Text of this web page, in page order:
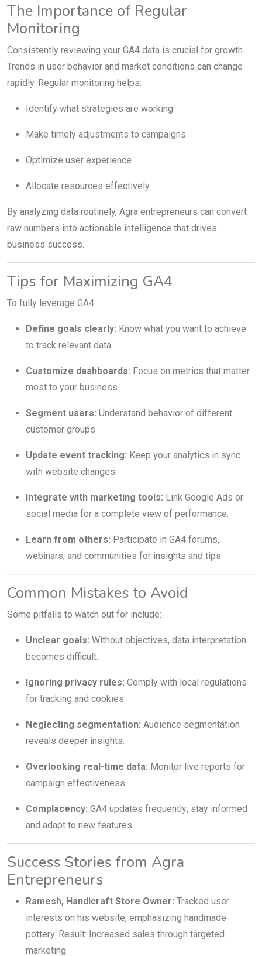
The Importance of Regular
Monitoring
Consistently reviewing your GA4 data is crucial for growth.
Trends in user behavior and market conditions can change
rapidly. Regular monitoring helps:
Identify what strategies are working
Make timely adjustments to campaigns
Optimize user experience
Allocate resources effectively
By analyzing data routinely, Agra entrepreneurs can convert
raw numbers into actionable intelligence that drives
business success.
Tips for Maximizing GA4
To fully leverage GA4:
Define goals clearly: Know what you want to achieve
to track relevant data.
Customize dashboards: Focus on metrics that matter
most to your business.
Segment users: Understand behavior of different
customer groups.
Update event tracking: Keep your analytics in sync
with website changes.
Integrate with marketing tools: Link Google Ads or
social media for a complete view of performance.
Learn from others: Participate in GA4 forums,
webinars, and communities for insights and tips.
Common Mistakes to Avoid
Some pitfalls to watch out for include:
Unclear goals: Without objectives, data interpretation
becomes difficult.
Ignoring privacy rules: Comply with local regulations
for tracking and cookies.
Neglecting segmentation: Audience segmentation
reveals deeper insights.
Overlooking real-time data: Monitor live reports for
campaign effectiveness.
Complacency: GA4 updates frequently; stay informed
and adapt to new features.
Success Stories from Agra
Entrepreneurs
Ramesh, Handicraft Store Owner: Tracked user
interests on his website, emphasizing handmade
pottery. Result: Increased sales through targeted
marketing.